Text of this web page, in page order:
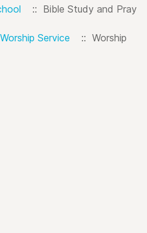
:: Bible Study and Pray
Worship Service :: Worship